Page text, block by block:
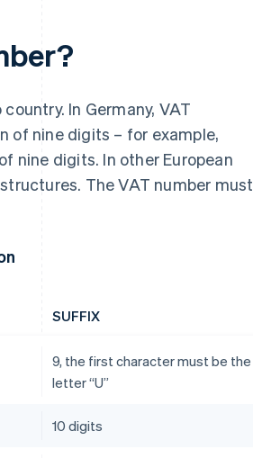
In Germany, VAT
of nine digits – for example,
nine digits. In other European
The VAT number must
SUFFIX
9, the first character must be the
letter “U”
10 digits